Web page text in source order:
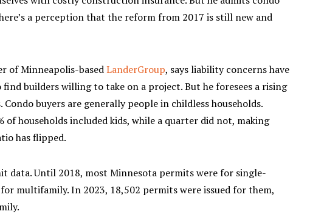
a perception that the reform from 2017 is still new and
of Minneapolis-basedLanderGroup, says liability concerns have
builders willing to take on a project. But he foresees a rising
buyers are generally people in childless households.
of households included kids, while a quarter did not, making
has flipped.
data. Until 2018, most Minnesota permits were for single-
multifamily. In 2023, 18,502 permits were issued for them,